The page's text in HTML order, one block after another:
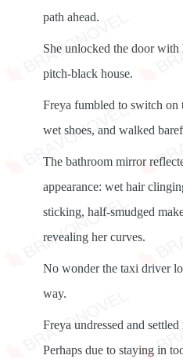
path ahead.
She unlocked the door with
pitch-black house.
Freya fumbled to switch
wet shoes, and walked
The bathroom mirror
appearance: wet hair
sticking, half-smudged
revealing her curves.
No wonder the taxi driver
way.
Freya undressed and
Perhaps due to staying in